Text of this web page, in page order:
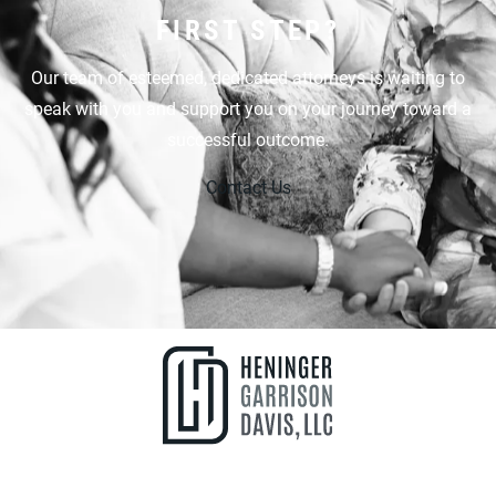
FIRST STEP?
Our team of esteemed, dedicated attorneys is waiting to
speak with you and support you on your journey toward a
successful outcome.
Contact Us